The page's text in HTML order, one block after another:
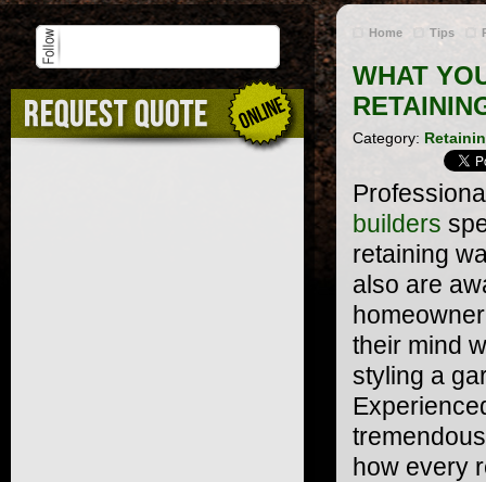
Home Tips
WHAT
Category:
builders
retaining
also are
their mind
styling a
how every